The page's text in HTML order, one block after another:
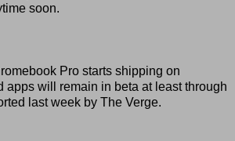
soon.
Pro starts shipping on
apps will remain in beta at least through
last week by The Verge.